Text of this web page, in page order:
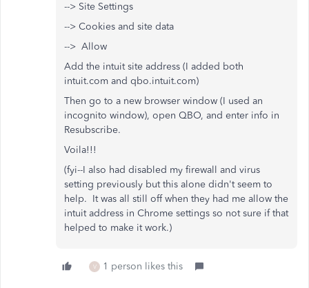
--> Site Settings
--> Cookies and site data
--> Allow
Add the intuit site address (I added both
intuit.com and qbo.intuit.com)
Then go to a new browser window (I used an
incognito window), open QBO, and enter info in
Resubscribe.
Voila!!!
(fyi--I also had disabled my firewall and virus
setting previously but this alone didn't seem to
help. It was all still off when they had me allow the
intuit address in Chrome settings so not sure if that
helped to make it work.)
V 1 person likes this